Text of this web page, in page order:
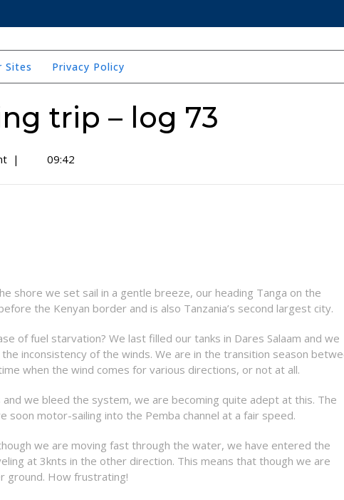
Sites Privacy Policy
trip – log 73
| 09:42
shore we set sail in a gentle breeze, our heading Tanga on the
the Kenyan border and is also Tanzania’s second largest city.
of fuel starvation? We last filled our tanks in Dares Salaam and we
inconsistency of the winds. We are in the transition season
when the wind comes for various directions, or not at all.
we bleed the system, we are becoming quite adept at this. The
soon motor-sailing into the Pemba channel at a fair speed.
we are moving fast through the water, we have entered the
at 3knts in the other direction. This means that though we are
ground. How frustrating!